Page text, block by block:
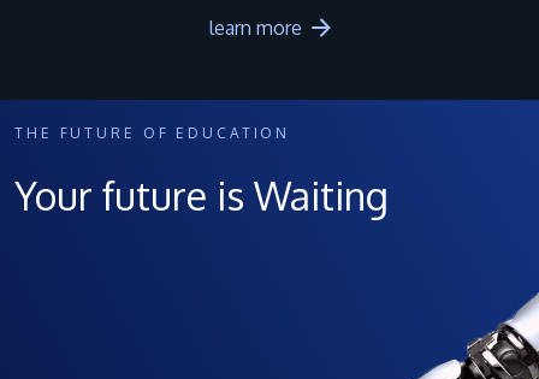
learn more
THE FUTURE OF EDUCATION
Your future is Waiting